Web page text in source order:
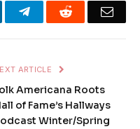
TelegramReddit
ARTICLE
Americana Roots
of Fame’s Hallways
Winter/Spring